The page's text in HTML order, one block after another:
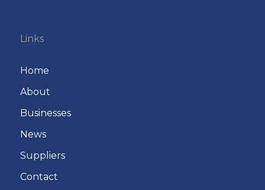
Links
Home
About
Businesses
News
Suppliers
Contact